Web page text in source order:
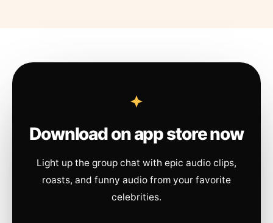
Download on app store now
Light up the group chat with epic audio clips,
roasts, and funny audio from your favorite
celebrities.